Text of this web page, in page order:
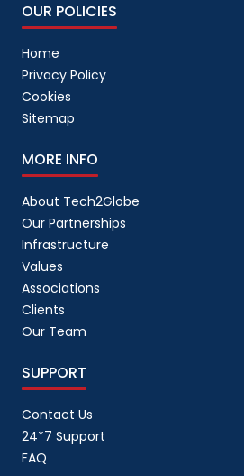
OUR POLICIES
Home
Privacy Policy
Cookies
Sitemap
MORE INFO
About Tech2Globe
Our Partnerships
Infrastructure
Values
Associations
Clients
Our Team
SUPPORT
Contact Us
24*7 Support
FAQ